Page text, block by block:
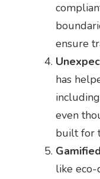
ensure
has
even
built for
like